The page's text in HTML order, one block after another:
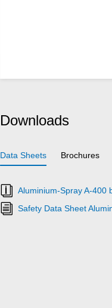
Downloads
Data Sheets Brochures
Aluminium-Spray A-400
Safety Data Sheet